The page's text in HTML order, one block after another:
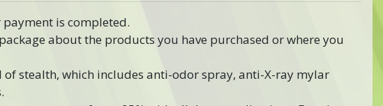
is completed.
about the products you have purchased or where you
stealth, which includes anti-odor spray, anti-X-ray mylar